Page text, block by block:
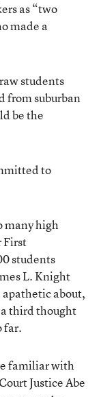
as “two
made a
students
from suburban
be the
to
many high
First
students
L. Knight
about,
third thought
far.
familiar with
Justice Abe